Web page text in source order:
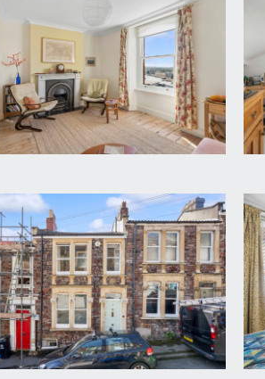
with fan light opens to:-
built-in shoe cupboard with
with pleasant street scene
tiled surrounds and marble mantel,
half landing. High ceilings with
feature fireplace with marble
half landing, with more steps